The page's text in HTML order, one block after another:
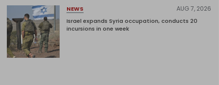
NEWS AUG 7, 2026
Israel expands Syria occupation, conducts 20
incursions in one week